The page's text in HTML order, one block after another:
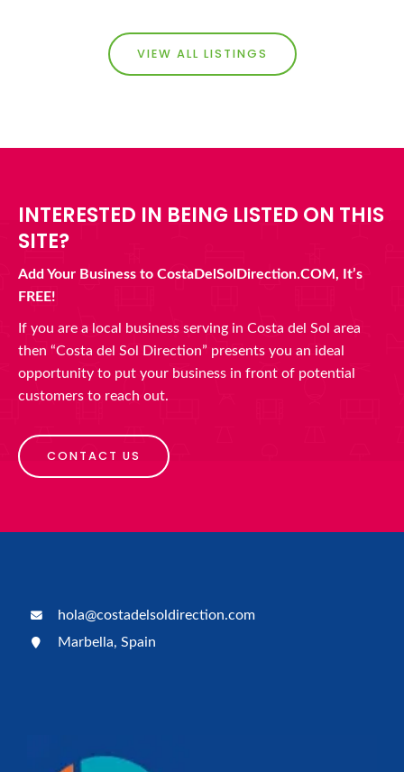
VIEW ALL LISTINGS
INTERESTED IN BEING LISTED ON THIS
SITE?
Add Your Business to CostaDelSolDirection.COM, It’s
FREE!
If you are a local business serving in Costa del Sol area
then “Costa del Sol Direction” presents you an ideal
opportunity to put your business in front of potential
customers to reach out.
CONTACT US
hola@costadelsoldirection.com
Marbella, Spain